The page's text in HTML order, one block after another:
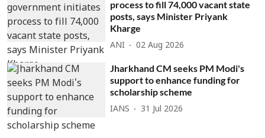
process to fill 74,000 vacant state
posts, says Minister Priyank
Kharge
ANI 02 Aug 2026
Jharkhand CM seeks PM Modi's
support to enhance funding for
scholarship scheme
IANS 31 Jul 2026